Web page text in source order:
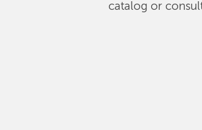
catalog or